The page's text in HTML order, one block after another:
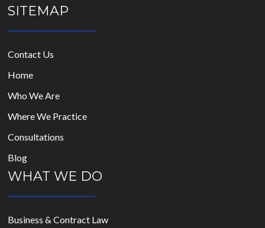
SITEMAP
Contact Us
Home
Who We Are
Where We Practice
Consultations
Blog
WHAT WE DO
Business & Contract Law